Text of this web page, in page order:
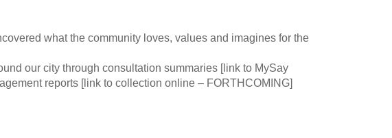
what the community loves, values and imagines for the
our city through consultation summaries [link to MySay
reports [link to collection online – FORTHCOMING]